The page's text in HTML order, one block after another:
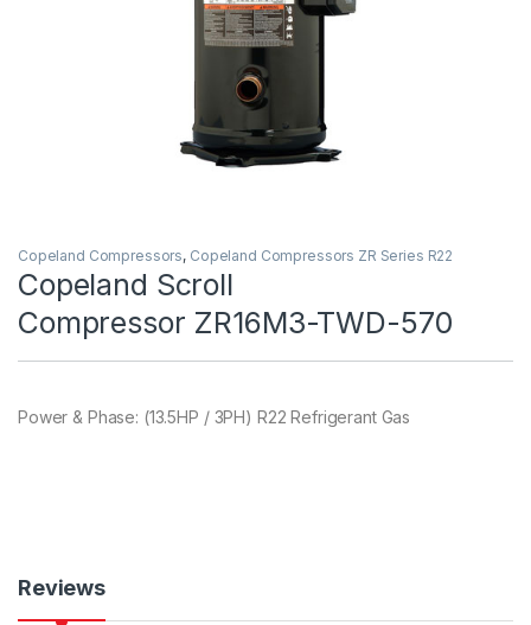
Copeland Compressors, Copeland Compressors ZR Series R22
Copeland Scroll
Compressor ZR16M3-TWD-570
Power & Phase: (13.5HP / 3PH) R22 Refrigerant Gas
Reviews